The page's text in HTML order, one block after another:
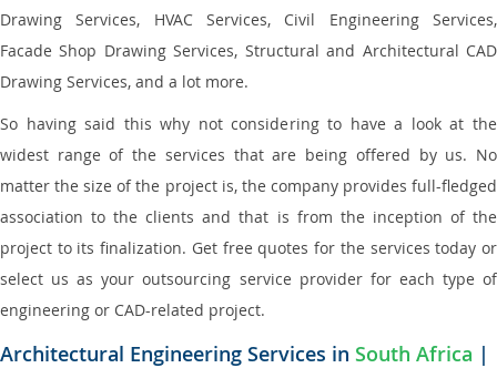
Drawing Services, HVAC Services, Civil Engineering Services,
Facade Shop Drawing Services, Structural and Architectural CAD
Drawing Services, and a lot more.
So having said this why not considering to have a look at the
widest range of the services that are being offered by us. No
matter the size of the project is, the company provides full-fledged
association to the clients and that is from the inception of the
project to its finalization. Get free quotes for the services today or
select us as your outsourcing service provider for each type of
engineering or CAD-related project.
Architectural Engineering Services in South Africa |